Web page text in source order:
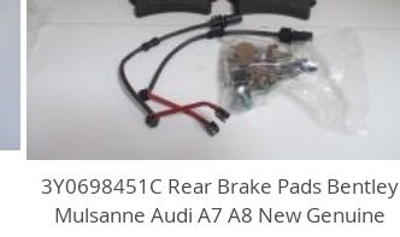
3Y0698451C Rear Brake Pads Bentley
Mulsanne Audi A7 A8 New Genuine